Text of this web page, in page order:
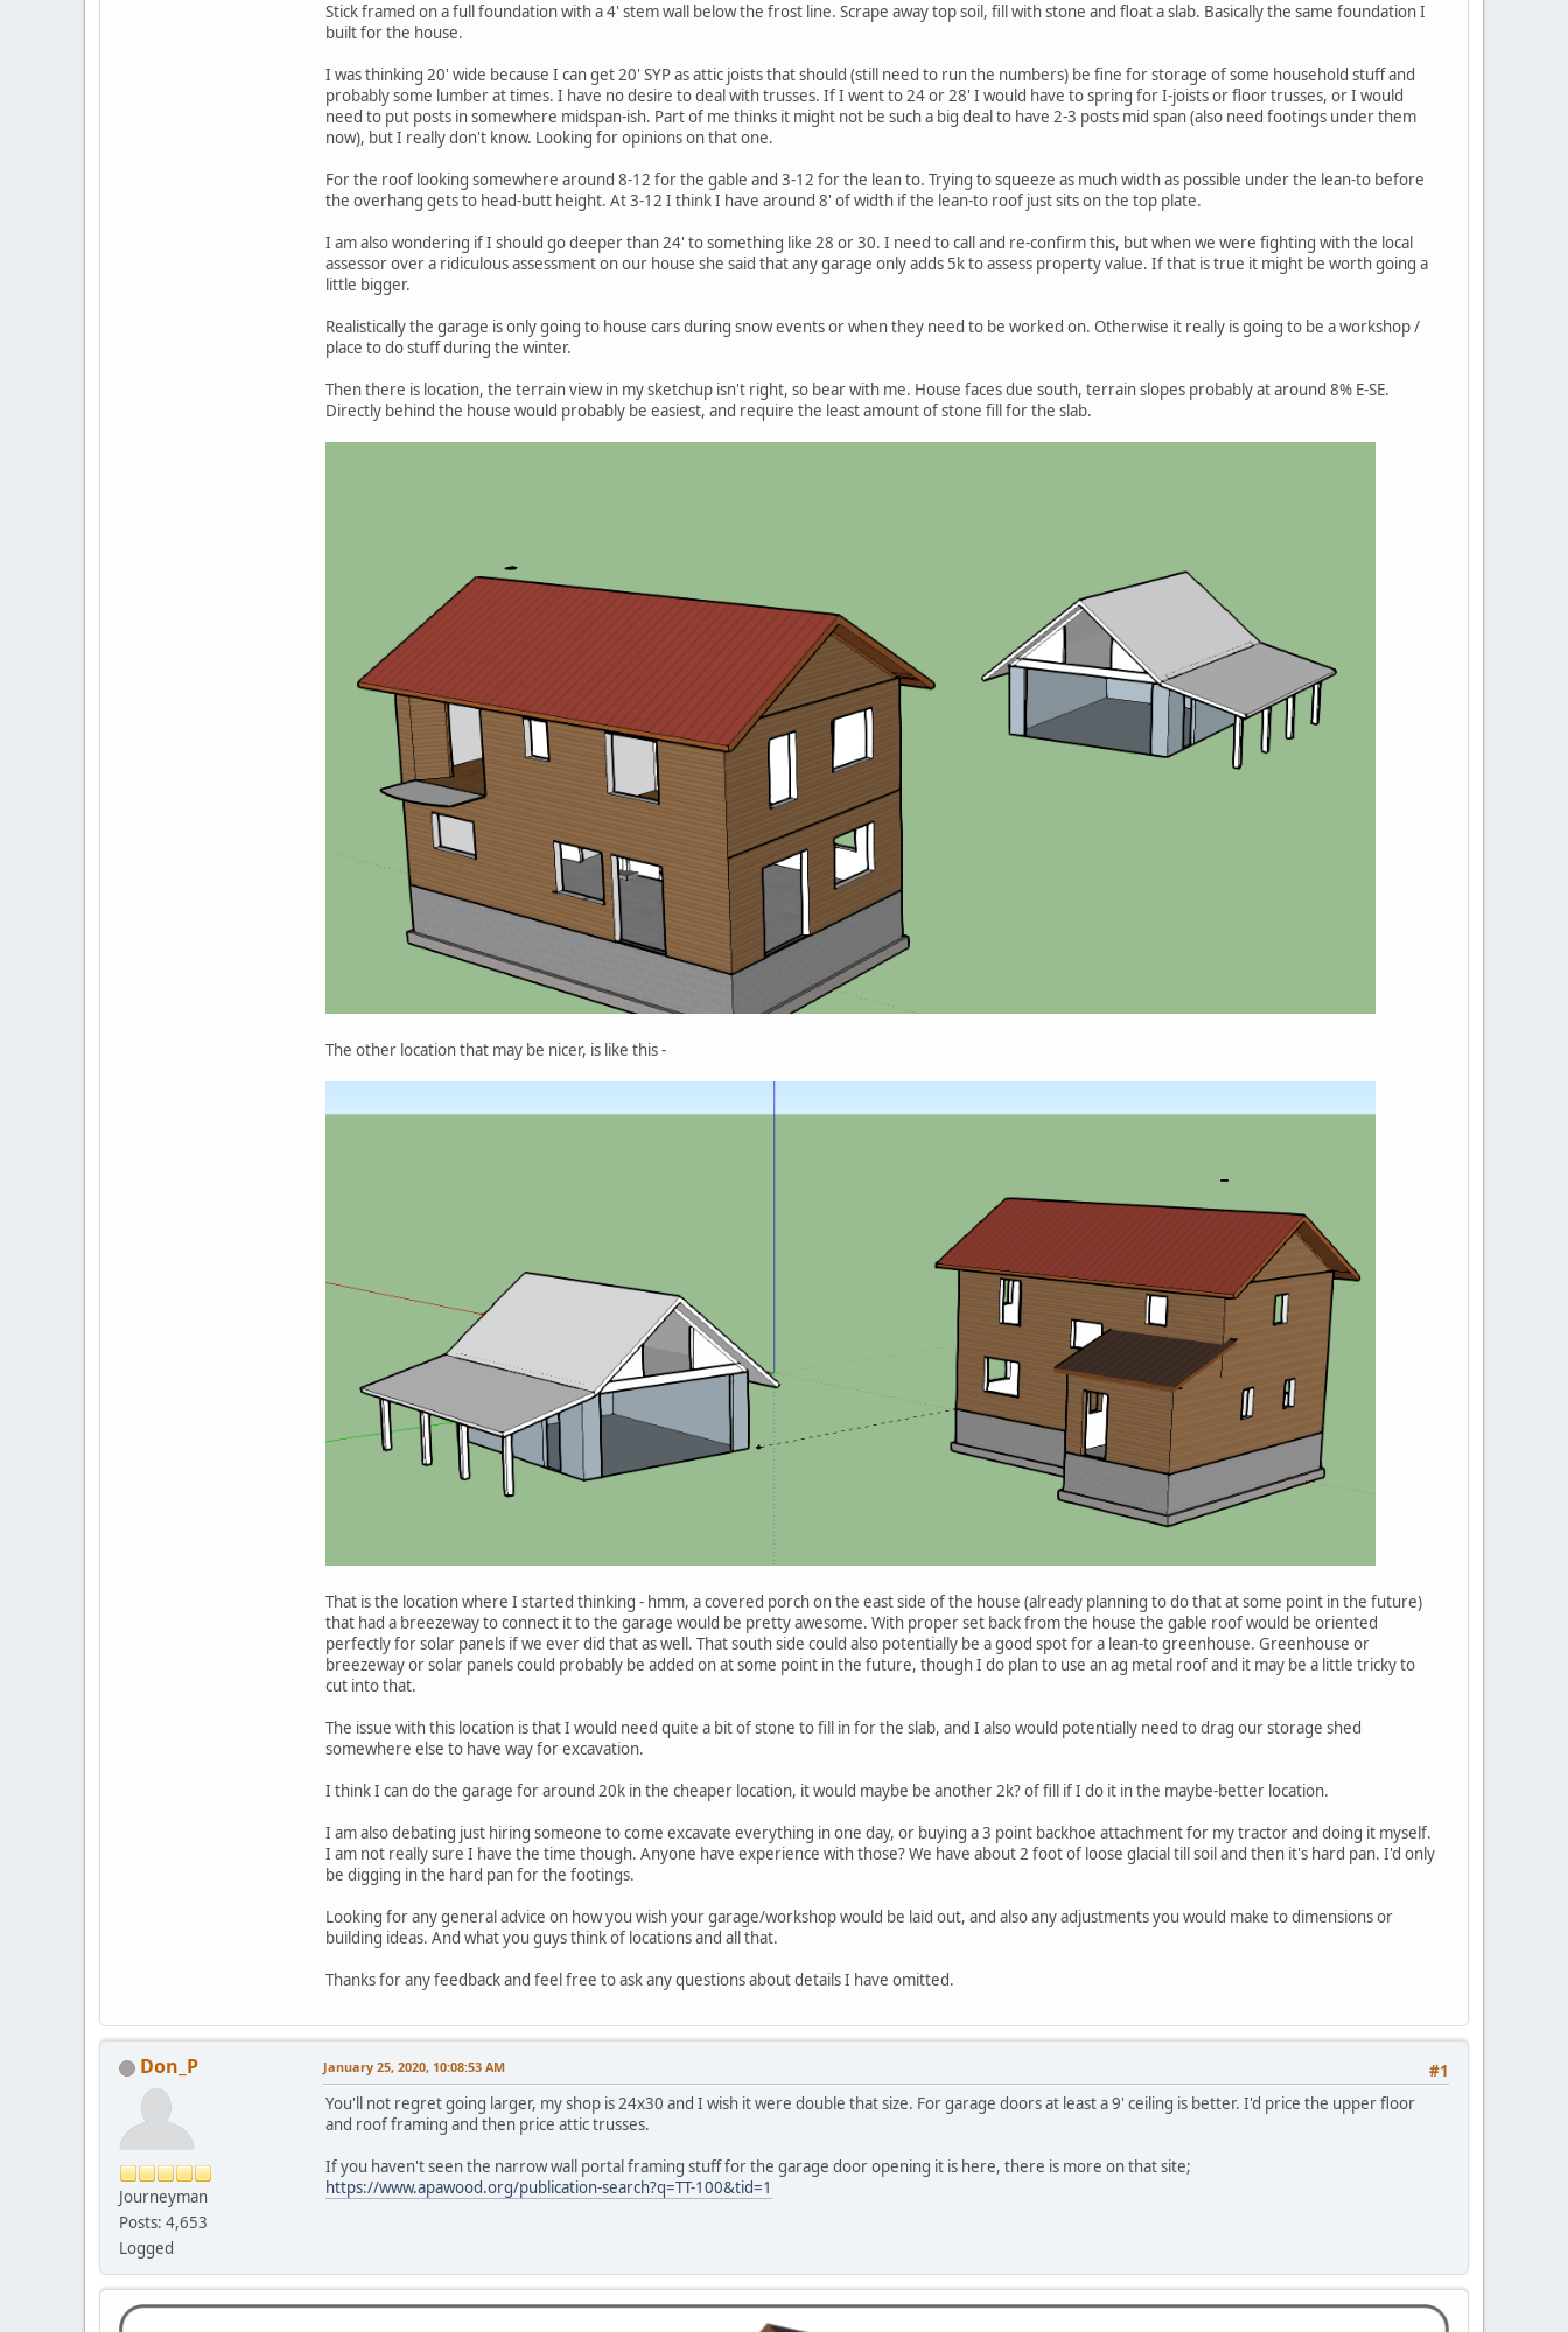
Stick framed on a full foundation with a 4' stem wall below the frost line. Scrape away top soil, fill with stone and float a slab. Basically the same foundation I
built for the house.
I was thinking 20' wide because I can get 20' SYP as attic joists that should (still need to run the numbers) be fine for storage of some household stuff and
probably some lumber at times. I have no desire to deal with trusses. If I went to 24 or 28' I would have to spring for I-joists or floor trusses, or I would
need to put posts in somewhere midspan-ish. Part of me thinks it might not be such a big deal to have 2-3 posts mid span (also need footings under them
now), but I really don't know. Looking for opinions on that one.
For the roof looking somewhere around 8-12 for the gable and 3-12 for the lean to. Trying to squeeze as much width as possible under the lean-to before
the overhang gets to head-butt height. At 3-12 I think I have around 8' of width if the lean-to roof just sits on the top plate.
I am also wondering if I should go deeper than 24' to something like 28 or 30. I need to call and re-confirm this, but when we were fighting with the local
assessor over a ridiculous assessment on our house she said that any garage only adds 5k to assess property value. If that is true it might be worth going a
little bigger.
Realistically the garage is only going to house cars during snow events or when they need to be worked on. Otherwise it really is going to be a workshop /
place to do stuff during the winter.
Then there is location, the terrain view in my sketchup isn't right, so bear with me. House faces due south, terrain slopes probably at around 8% E-SE.
Directly behind the house would probably be easiest, and require the least amount of stone fill for the slab.
The other location that may be nicer, is like this -
That is the location where I started thinking - hmm, a covered porch on the east side of the house (already planning to do that at some point in the future)
that had a breezeway to connect it to the garage would be pretty awesome. With proper set back from the house the gable roof would be oriented
perfectly for solar panels if we ever did that as well. That south side could also potentially be a good spot for a lean-to greenhouse. Greenhouse or
breezeway or solar panels could probably be added on at some point in the future, though I do plan to use an ag metal roof and it may be a little tricky to
cut into that.
The issue with this location is that I would need quite a bit of stone to fill in for the slab, and I also would potentially need to drag our storage shed
somewhere else to have way for excavation.
I think I can do the garage for around 20k in the cheaper location, it would maybe be another 2k? of fill if I do it in the maybe-better location.
I am also debating just hiring someone to come excavate everything in one day, or buying a 3 point backhoe attachment for my tractor and doing it myself.
I am not really sure I have the time though. Anyone have experience with those? We have about 2 foot of loose glacial till soil and then it's hard pan. I'd only
be digging in the hard pan for the footings.
Looking for any general advice on how you wish your garage/workshop would be laid out, and also any adjustments you would make to dimensions or
building ideas. And what you guys think of locations and all that.
Thanks for any feedback and feel free to ask any questions about details I have omitted.
Don_P
Journeyman
Posts: 4,653
Logged
#1
January 25, 2020, 10:08:53 AM
You'll not regret going larger, my shop is 24x30 and I wish it were double that size. For garage doors at least a 9' ceiling is better. I'd price the upper floor
and roof framing and then price attic trusses.
If you haven't seen the narrow wall portal framing stuff for the garage door opening it is here, there is more on that site;
https://www.apawood.org/publication-search?q=TT-100&tid=1